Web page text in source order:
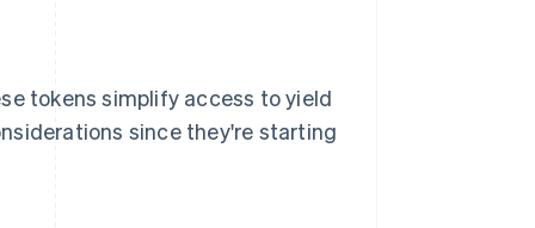
tokens simplify access to yield
since they're starting